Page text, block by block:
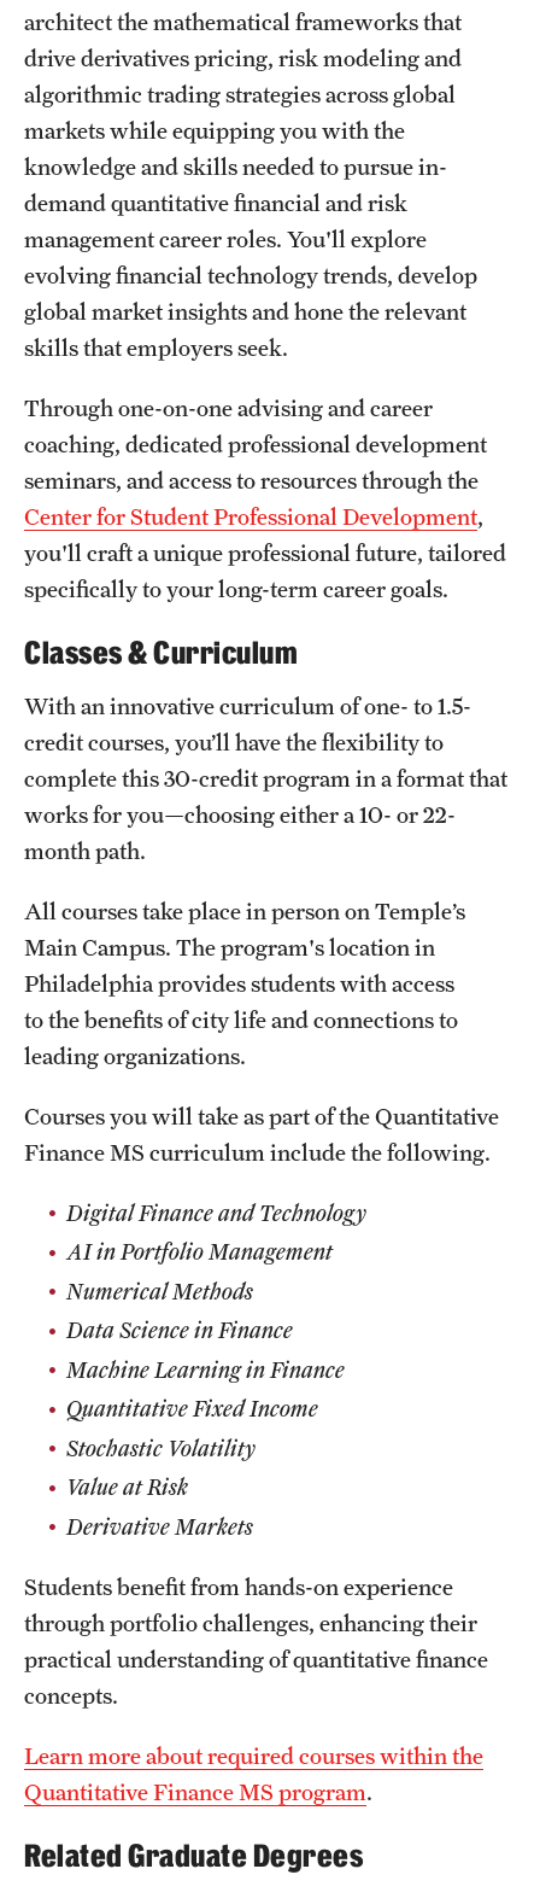
Arts and Culture
Clubs and Organizations
Diversity and Inclusivity
Emergency Resources
Housing and Dining
Safety
Student Affairs
Sustainability
Visiting Temple
Research
Faculty and Research News
Grants and Funding
Clinical Trials
Technology Development
Athletics
About
Community Impact and Civic Engagement
Mission and History
Audit and Advisory Services
Leadership
Public Information
Temple Health
University Offices
architect the mathematical frameworks that
drive derivatives pricing, risk modeling and
algorithmic trading strategies across global
markets while equipping you with the
knowledge and skills needed to pursue in-
demand quantitative financial and risk
management career roles. You'll explore
evolving financial technology trends, develop
global market insights and hone the relevant
skills that employers seek.
Through one-on-one advising and career
coaching, dedicated professional development
seminars, and access to resources through the
Center for Student Professional Development,
you'll craft a unique professional future, tailored
specifically to your long-term career goals.
Classes & Curriculum
With an innovative curriculum of one- to 1.5-
credit courses, you’ll have the flexibility to
complete this 30-credit program in a format that
works for you—choosing either a 10- or 22-
month path.
All courses take place in person on Temple’s
Main Campus. The program's location in
Philadelphia provides students with access
to the benefits of city life and connections to
leading organizations.
Courses you will take as part of the Quantitative
Finance MS curriculum include the following.
Digital Finance and Technology
AI in Portfolio Management
Numerical Methods
Data Science in Finance
Machine Learning in Finance
Quantitative Fixed Income
Stochastic Volatility
Value at Risk
Derivative Markets
Students benefit from hands-on experience
through portfolio challenges, enhancing their
practical understanding of quantitative finance
concepts.
Learn more about required courses within the
Quantitative Finance MS program.
Related Graduate Degrees